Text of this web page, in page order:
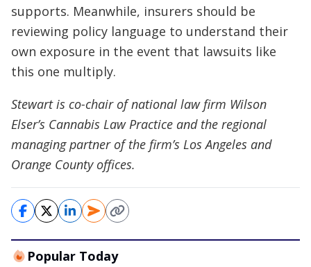
supports. Meanwhile, insurers should be
reviewing policy language to understand their
own exposure in the event that lawsuits like
this one multiply.
Stewart is co-chair of national law firm Wilson
Elser’s Cannabis Law Practice and the regional
managing partner of the firm’s Los Angeles and
Orange County offices.
Popular Today